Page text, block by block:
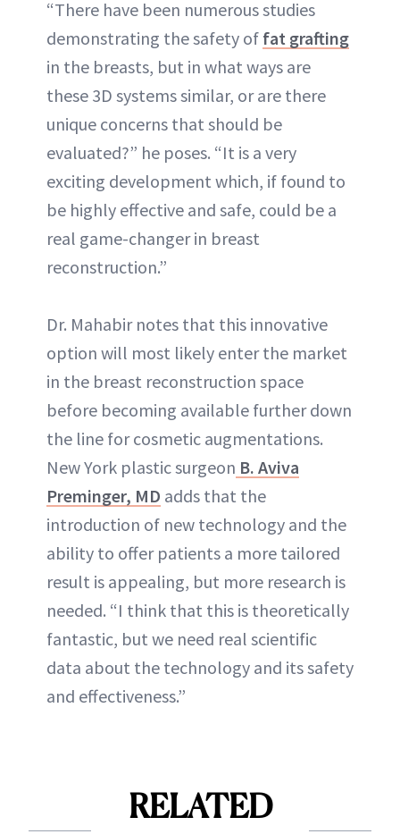
“There have been numerous studies
demonstrating the safety of fat grafting
in the breasts, but in what ways are
these 3D systems similar, or are there
unique concerns that should be
evaluated?” he poses. “It is a very
exciting development which, if found to
be highly effective and safe, could be a
real game-changer in breast
reconstruction.”
Dr. Mahabir notes that this innovative
option will most likely enter the market
in the breast reconstruction space
before becoming available further down
the line for cosmetic augmentations.
New York plastic surgeon B. Aviva
Preminger, MD adds that the
introduction of new technology and the
ability to offer patients a more tailored
result is appealing, but more research is
needed. “I think that this is theoretically
fantastic, but we need real scientific
data about the technology and its safety
and effectiveness.”
RELATED